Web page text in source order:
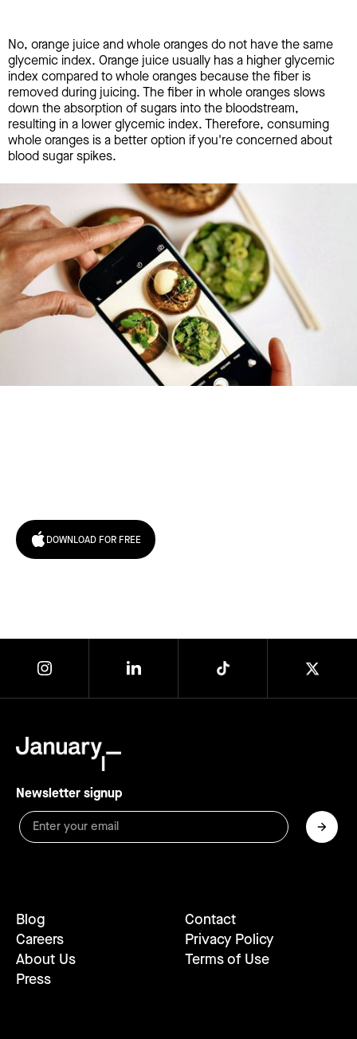
No, orange juice and whole oranges do not have the same
glycemic index. Orange juice usually has a higher glycemic
index compared to whole oranges because the fiber is
removed during juicing. The fiber in whole oranges slows
down the absorption of sugars into the bloodstream,
resulting in a lower glycemic index. Therefore, consuming
whole oranges is a better option if you're concerned about
blood sugar spikes.
DOWNLOAD FOR FREE
Newsletter signup
Blog
Careers
About Us
Press
Contact
Privacy Policy
Terms of Use